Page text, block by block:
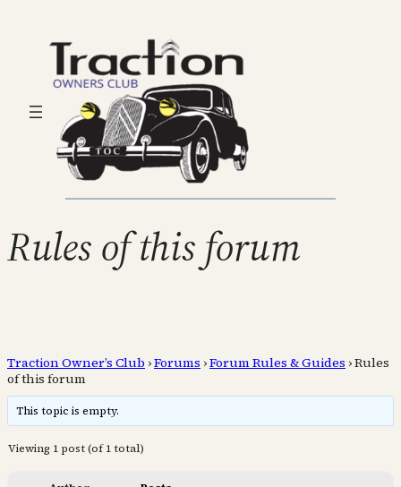
Rules of this forum
Traction Owner’s Club ›Forums ›Forum Rules & Guides ›Rules
of this forum
This topic is empty.
Viewing 1 post (of 1 total)